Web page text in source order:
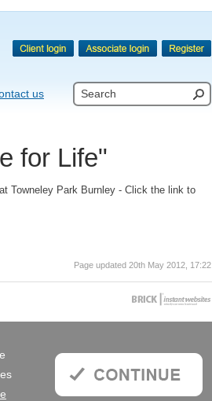
us
for Life"
Towneley Park Burnley - Click the link to
Page updated 20th May 2012, 17:22